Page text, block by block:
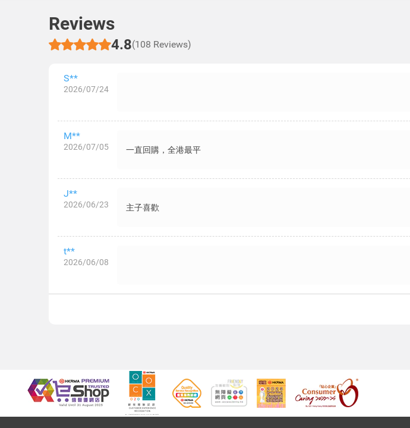
Reviews
4.8(108 Reviews)
S**
2026/07/24
M**
2026/07/05 一直回購，全港最平
J**
2026/06/23 主子喜歡
t**
2026/06/08